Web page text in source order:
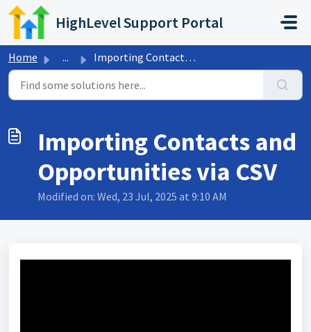
Skip to main content
HighLevel Support Portal
Home ... Importing Contacts and Opportunities via CSV
Importing Contacts and
Opportunities via CSV
Modified on: Wed, 23 Jul, 2025 at 9:10 AM